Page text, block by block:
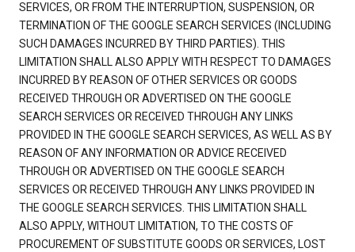
SERVICES, OR FROM THE INTERRUPTION, SUSPENSION, OR
TERMINATION OF THE GOOGLE SEARCH SERVICES (INCLUDING
SUCH DAMAGES INCURRED BY THIRD PARTIES). THIS
LIMITATION SHALL ALSO APPLY WITH RESPECT TO DAMAGES
INCURRED BY REASON OF OTHER SERVICES OR GOODS
RECEIVED THROUGH OR ADVERTISED ON THE GOOGLE
SEARCH SERVICES OR RECEIVED THROUGH ANY LINKS
PROVIDED IN THE GOOGLE SEARCH SERVICES, AS WELL AS BY
REASON OF ANY INFORMATION OR ADVICE RECEIVED
THROUGH OR ADVERTISED ON THE GOOGLE SEARCH
SERVICES OR RECEIVED THROUGH ANY LINKS PROVIDED IN
THE GOOGLE SEARCH SERVICES. THIS LIMITATION SHALL
ALSO APPLY, WITHOUT LIMITATION, TO THE COSTS OF
PROCUREMENT OF SUBSTITUTE GOODS OR SERVICES, LOST